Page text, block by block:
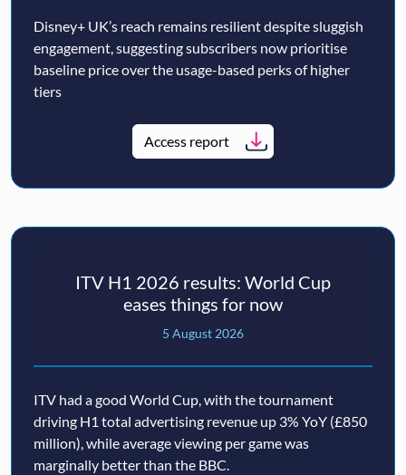
Disney+ UK’s reach remains resilient despite sluggish
engagement, suggesting subscribers now prioritise
baseline price over the usage-based perks of higher
tiers
Access report
ITV H1 2026 results: World Cup
eases things for now
5 August 2026
ITV had a good World Cup, with the tournament
driving H1 total advertising revenue up 3% YoY (£850
million), while average viewing per game was
marginally better than the BBC.